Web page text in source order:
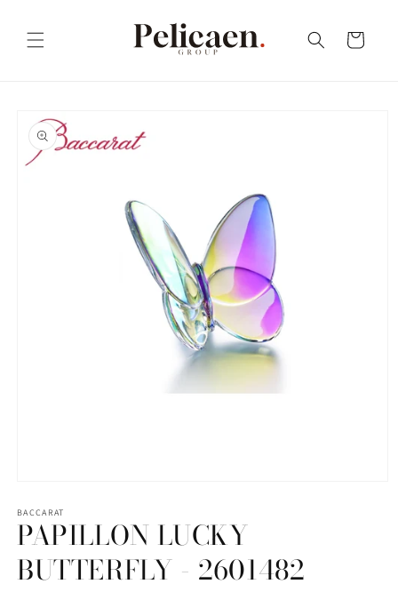
Cart
product
information
1
in
modal
BACCARAT
PAPILLON LUCKY
BUTTERFLY - 2601482